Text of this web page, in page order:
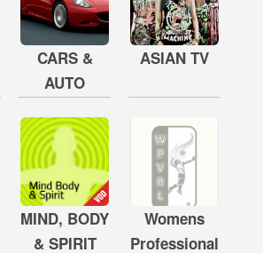
CARS &
AUTO
ASIAN TV
MIND, BODY
& SPIRIT
Womens
Professional